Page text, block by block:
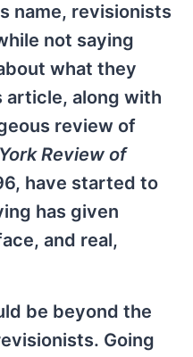
name, revisionists
not saying
what they
article, along with
review of
Review of
have started to
has given
and real,
be beyond the
Going